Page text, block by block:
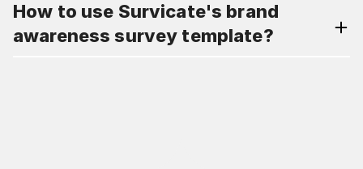
How to use Survicate's brand
awareness survey template?